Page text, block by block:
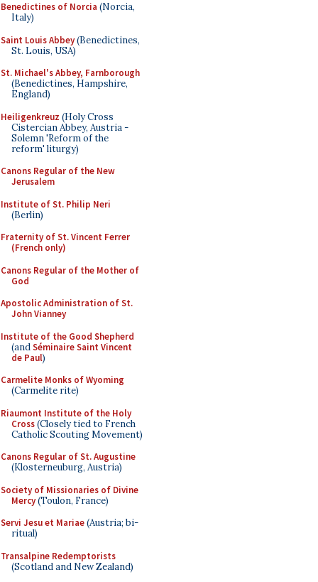
Benedictines of Norcia (Norcia,
Italy)
Saint Louis Abbey(Benedictines,
St. Louis, USA)
St. Michael's Abbey, Farnborough
(Benedictines, Hampshire,
England)
Heiligenkreuz (Holy Cross
Cistercian Abbey, Austria -
Solemn 'Reform of the
reform' liturgy)
Canons Regular of the New
Jerusalem
Institute of St. Philip Neri
(Berlin)
Fraternity of St. Vincent Ferrer
(French only)
Canons Regular of the Mother of
God
Apostolic Administration of St.
John Vianney
Institute of the Good Shepherd
(andSéminaire Saint Vincent
de Paul)
Carmelite Monks of Wyoming
(Carmelite rite)
Riaumont Institute of the Holy
Cross(Closely tied to French
Catholic Scouting Movement)
Canons Regular of St. Augustine
(Klosterneuburg, Austria)
Society of Missionaries of Divine
Mercy(Toulon, France)
Servi Jesu et Mariae(Austria; bi-
ritual)
Transalpine Redemptorists
(Scotland and New Zealand)